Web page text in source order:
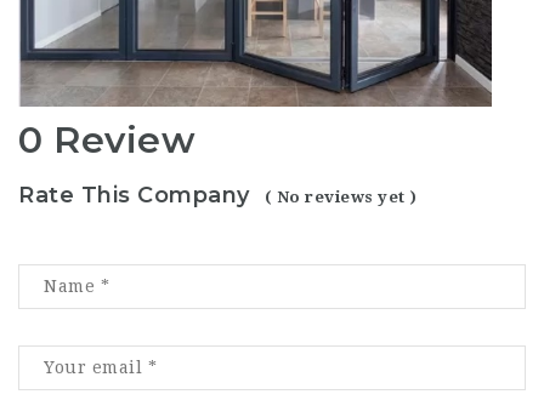
0 Review
Rate This Company ( No reviews yet )